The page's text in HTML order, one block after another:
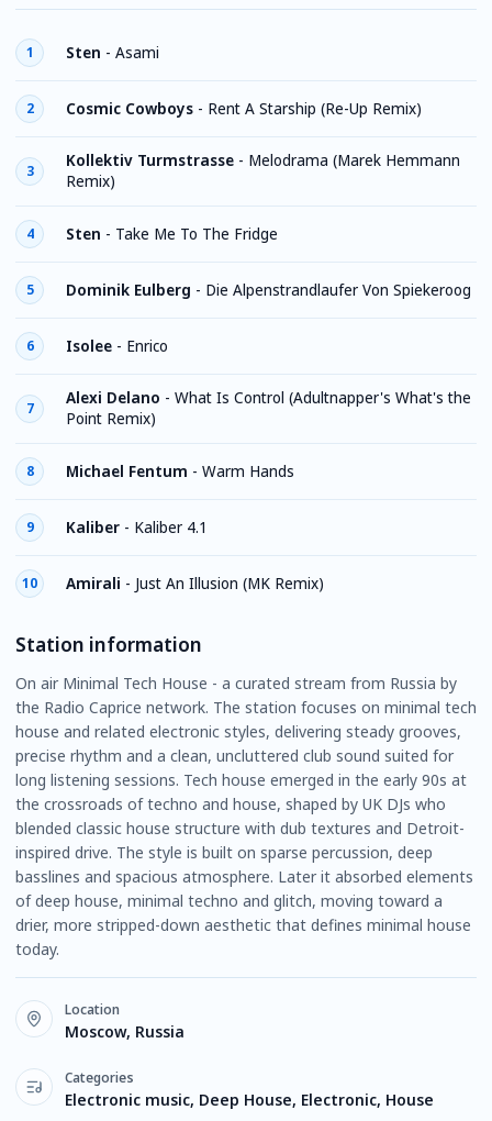
1 Sten - Asami
2 Cosmic Cowboys - Rent A Starship (Re-Up Remix)
3
Kollektiv Turmstrasse - Melodrama (Marek Hemmann
Remix)
4 Sten - Take Me To The Fridge
5 Dominik Eulberg - Die Alpenstrandlaufer Von Spiekeroog
6 Isolee - Enrico
7
Alexi Delano - What Is Control (Adultnapper's What's the
Point Remix)
8 Michael Fentum - Warm Hands
9 Kaliber - Kaliber 4.1
10 Amirali - Just An Illusion (MK Remix)
Station information
On air Minimal Tech House - a curated stream from Russia by
the Radio Caprice network. The station focuses on minimal tech
house and related electronic styles, delivering steady grooves,
precise rhythm and a clean, uncluttered club sound suited for
long listening sessions. Tech house emerged in the early 90s at
the crossroads of techno and house, shaped by UK DJs who
blended classic house structure with dub textures and Detroit-
inspired drive. The style is built on sparse percussion, deep
basslines and spacious atmosphere. Later it absorbed elements
of deep house, minimal techno and glitch, moving toward a
drier, more stripped-down aesthetic that defines minimal house
today.
Location
Moscow, Russia
Categories
Electronic music, Deep House, Electronic, House